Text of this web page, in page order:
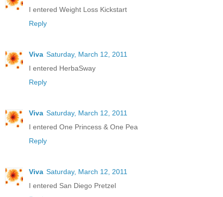
I entered Weight Loss Kickstart
Reply
Viva Saturday, March 12, 2011
I entered HerbaSway
Reply
Viva Saturday, March 12, 2011
I entered One Princess & One Pea
Reply
Viva Saturday, March 12, 2011
I entered San Diego Pretzel